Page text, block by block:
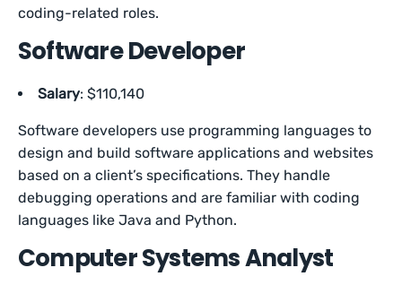
coding-related roles.
Software Developer
Salary: $110,140
Software developers use programming languages to
design and build software applications and websites
based on a client’s specifications. They handle
debugging operations and are familiar with coding
languages like Java and Python.
Computer Systems Analyst